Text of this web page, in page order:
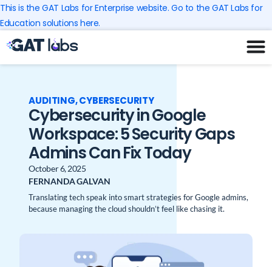
Skip
to
content
This is the GAT Labs for Enterprise website. Go to the GAT Labs for
Education solutions here.
AUDITING,CYBERSECURITY
Cybersecurity in Google
Workspace: 5 Security Gaps
Admins Can Fix Today
October 6, 2025
FERNANDA GALVAN
Translating tech speak into smart strategies for Google admins,
because managing the cloud shouldn’t feel like chasing it.